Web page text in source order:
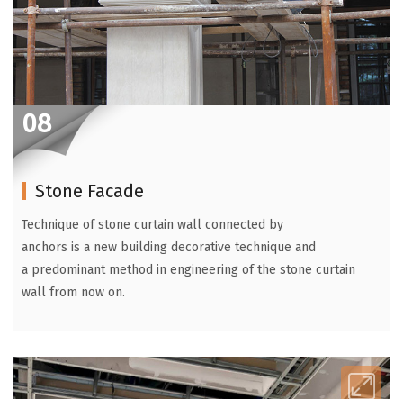
08
Stone Facade
Technique of stone curtain wall connected by
anchors is a new building decorative technique and
a predominant method in engineering of the stone curtain
wall from now on.